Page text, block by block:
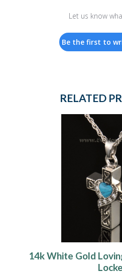
Let us know
Be the first to
RELATED
14k White Gold